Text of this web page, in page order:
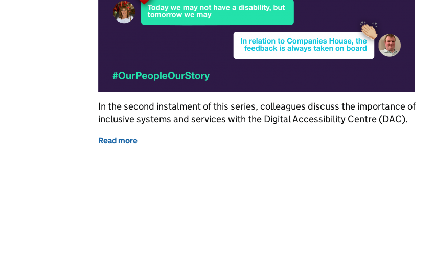
In the second instalment of this series, colleagues discuss the importance of
inclusive systems and services with the Digital Accessibility Centre (DAC).
Read more